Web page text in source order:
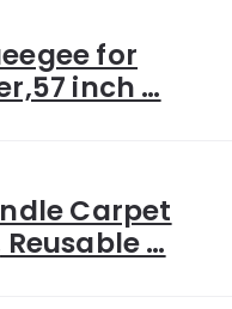
for
inch …
Carpet
…